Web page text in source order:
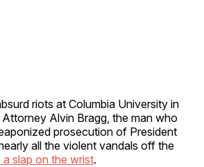
riots at Columbia University in
Alvin Bragg, the man who
prosecution of President
all the violent vandals off the
slap on the wrist.